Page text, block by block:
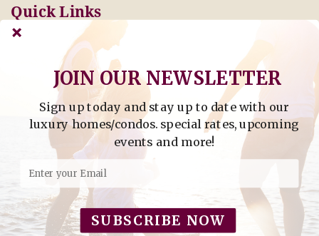
Quick Links
Pay Online Today
Tenant Info
Owner Info
Thinking of Buying or
Selling?
Find Property by Address
- Find Property By Address -
©2026 Berkshire Hathaway Home Services, All rights
reserved.
Sign up today and stay up to date with our
luxury homes/condos. special rates, upcoming
events and more!
SUBSCRIBE NOW
JOIN OUR NEWSLETTER